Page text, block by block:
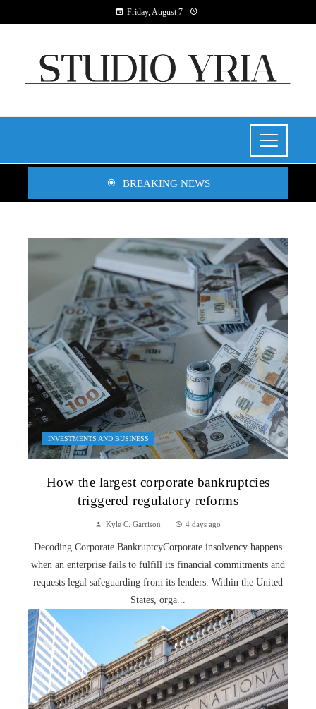
Friday, August 7
BREAKING NEWS
INVESTMENTS AND BUSINESS
How the largest corporate bankruptcies
triggered regulatory reforms
Kyle C. Garrison 4 days ago
Decoding Corporate BankruptcyCorporate insolvency happens
when an enterprise fails to fulfill its financial commitments and
requests legal safeguarding from its lenders. Within the United
States, orga...